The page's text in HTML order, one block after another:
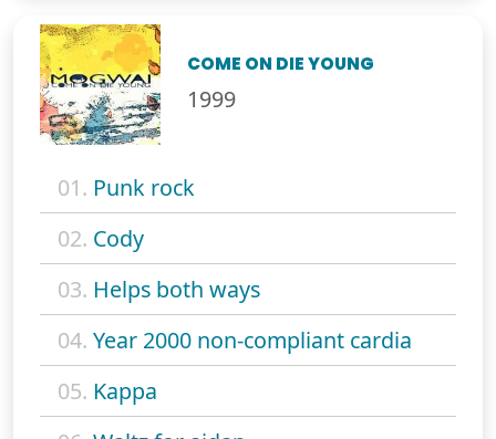
COME ON DIE YOUNG
1999
01. Punk rock
02. Cody
03. Helps both ways
04. Year 2000 non-compliant cardia
05. Kappa